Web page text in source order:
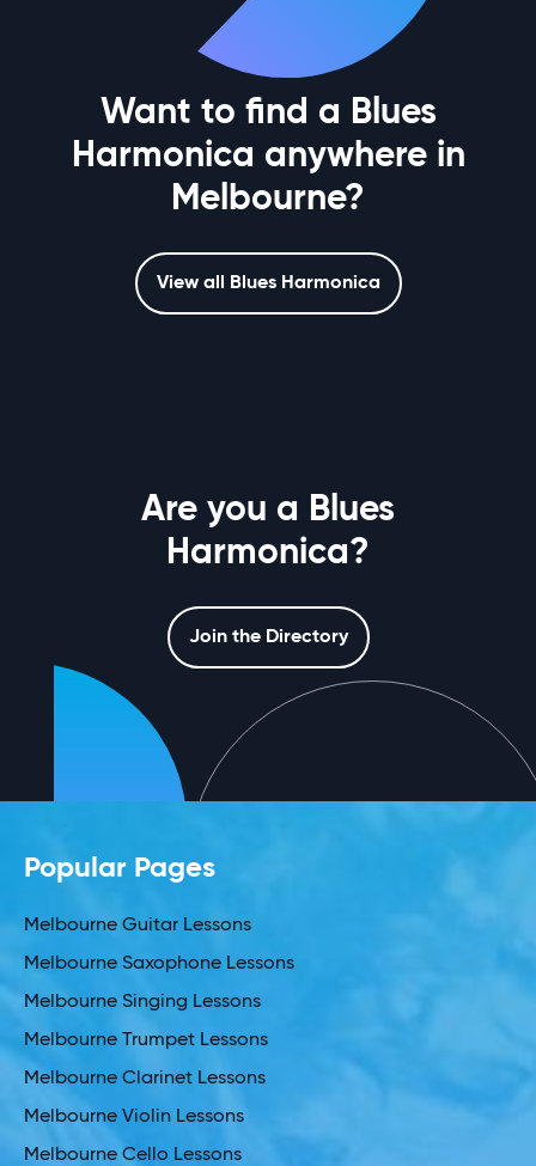
Want to find a Blues
Harmonica anywhere in
Melbourne?
View all Blues Harmonica
Are you a Blues
Harmonica?
Join the Directory
Popular Pages
Melbourne Guitar Lessons
Melbourne Saxophone Lessons
Melbourne Singing Lessons
Melbourne Trumpet Lessons
Melbourne Clarinet Lessons
Melbourne Violin Lessons
Melbourne Cello Lessons